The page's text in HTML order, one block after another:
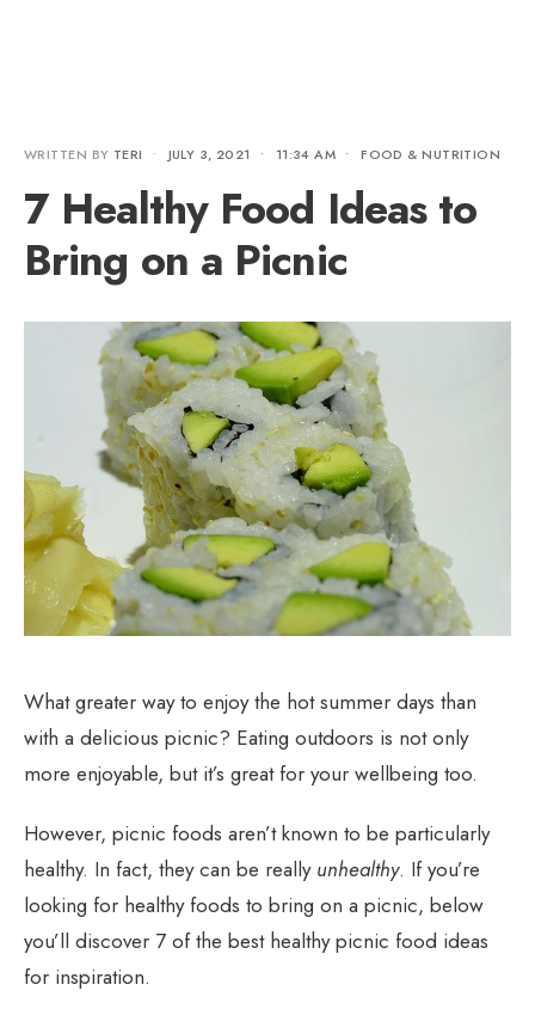
WRITTEN BY TERI • JULY 3, 2021 • 11:34 AM • FOOD & NUTRITION
7 Healthy Food Ideas to
Bring on a Picnic
What greater way to enjoy the hot summer days than
with a delicious picnic? Eating outdoors is not only
more enjoyable, but it’s great for your wellbeing too.
However, picnic foods aren’t known to be particularly
healthy. In fact, they can be really unhealthy. If you’re
looking for healthy foods to bring on a picnic, below
you’ll discover 7 of the best healthy picnic food ideas
for inspiration.